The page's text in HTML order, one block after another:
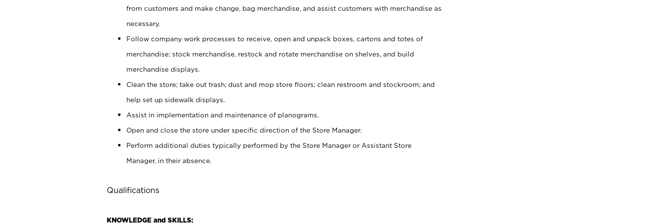
from customers and make change, bag merchandise, and assist customers with merchandise as
necessary.
Follow company work processes to receive, open and unpack boxes, cartons and totes of
merchandise; stock merchandise, restock and rotate merchandise on shelves, and build
merchandise displays.
Clean the store; take out trash; dust and mop store floors; clean restroom and stockroom; and
help set up sidewalk displays.
Assist in implementation and maintenance of planograms.
Open and close the store under specific direction of the Store Manager.
Perform additional duties typically performed by the Store Manager or Assistant Store
Manager, in their absence.
Qualifications
KNOWLEDGE and SKILLS: